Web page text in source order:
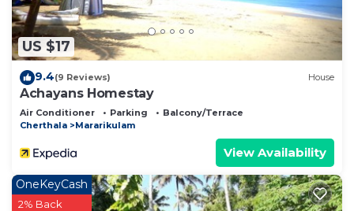
US $17
9.4(9 Reviews) House
Achayans Homestay
Air Conditioner Parking
Balcony/Terrace
Cherthala
Mararikulam
View Availability
OneKeyCash
2% Back